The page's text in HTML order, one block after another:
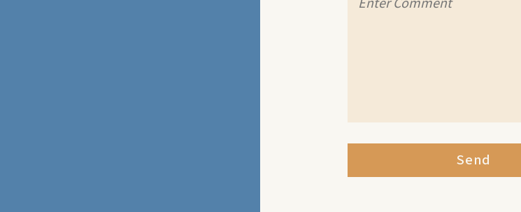
Send